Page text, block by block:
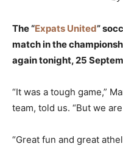
The “Expats United”
match in the
again tonight, 25
“It was a tough game,”
team, told us. “But we
“Great fun and great